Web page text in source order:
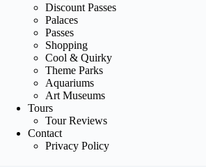
Discount Passes
Palaces
Passes
Shopping
Cool & Quirky
Theme Parks
Aquariums
Art Museums
Tours
Tour Reviews
Contact
Privacy Policy